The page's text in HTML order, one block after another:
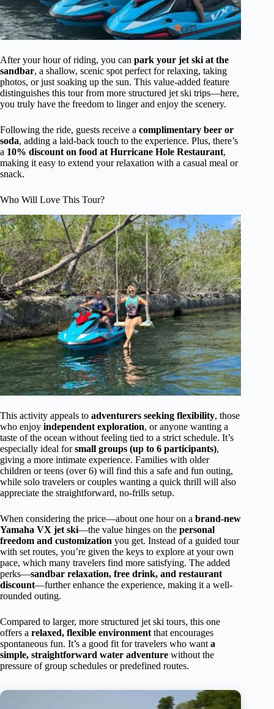
After your hour of riding, you can park your jet ski at the
sandbar, a shallow, scenic spot perfect for relaxing, taking
photos, or just soaking up the sun. This value-added feature
distinguishes this tour from more structured jet ski trips—here,
you truly have the freedom to linger and enjoy the scenery.
Following the ride, guests receive a complimentary beer or
soda, adding a laid-back touch to the experience. Plus, there’s
a 10% discount on food at Hurricane Hole Restaurant,
making it easy to extend your relaxation with a casual meal or
snack.
Who Will Love This Tour?
This activity appeals to adventurers seeking flexibility, those
who enjoy independent exploration, or anyone wanting a
taste of the ocean without feeling tied to a strict schedule. It’s
especially ideal forsmall groups (up to 6 participants),
giving a more intimate experience. Families with older
children or teens (over 6) will find this a safe and fun outing,
while solo travelers or couples wanting a quick thrill will also
appreciate the straightforward, no-frills setup.
When considering the price—about one hour on a brand-new
Yamaha VX jet ski—the value hinges on the personal
freedom and customization you get. Instead of a guided tour
with set routes, you’re given the keys to explore at your own
pace, which many travelers find more satisfying. The added
perks—sandbar relaxation, free drink, and restaurant
discount—further enhance the experience, making it a well-
rounded outing.
Compared to larger, more structured jet ski tours, this one
offers a relaxed, flexible environmentthat encourages
spontaneous fun. It’s a good fit for travelers who wanta
simple, straightforward water adventure without the
pressure of group schedules or predefined routes.